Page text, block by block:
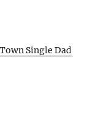
Single Dad